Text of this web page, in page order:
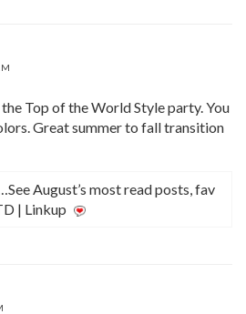
Top of the World Style party. You
Great summer to fall transition
August’s most read posts, fav
| Linkup